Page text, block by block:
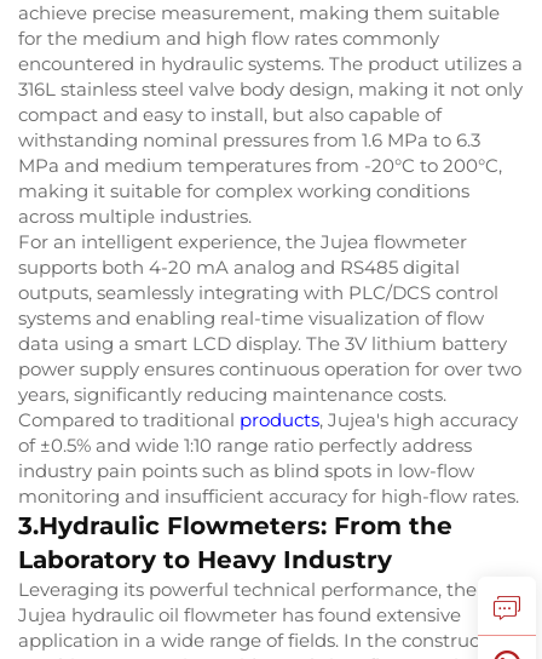
achieve precise measurement, making them suitable
for the medium and high flow rates commonly
encountered in hydraulic systems. The product utilizes a
316L stainless steel valve body design, making it not only
compact and easy to install, but also capable of
withstanding nominal pressures from 1.6 MPa to 6.3
MPa and medium temperatures from -20°C to 200°C,
making it suitable for complex working conditions
across multiple industries.
For an intelligent experience, the Jujea flowmeter
supports both 4-20 mA analog and RS485 digital
outputs, seamlessly integrating with PLC/DCS control
systems and enabling real-time visualization of flow
data using a smart LCD display. The 3V lithium battery
power supply ensures continuous operation for over two
years, significantly reducing maintenance costs.
Compared to traditional products, Jujea's high accuracy
of ±0.5% and wide 1:10 range ratio perfectly address
industry pain points such as blind spots in low-flow
monitoring and insufficient accuracy for high-flow rates.
3.Hydraulic Flowmeters: From the
Laboratory to Heavy Industry
Leveraging its powerful technical performance, the
Jujea hydraulic oil flowmeter has found extensive
application in a wide range of fields. In the construction